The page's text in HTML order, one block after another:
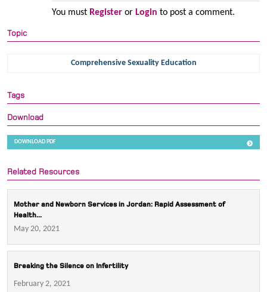
You must Registeror Login to post a comment.
Topic
Comprehensive Sexuality Education
Tags
Download
DOWNLOAD PDF
Related Resources
Mother and Newborn Services in Jordan: Rapid Assessment of
Health...
May 20, 2021
Breaking the Silence on Infertility
February 2, 2021